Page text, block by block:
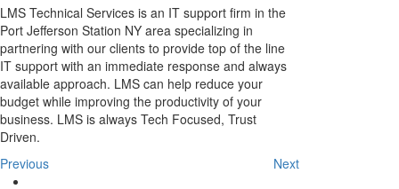
LMS Technical Services is an IT support firm in the
Port Jefferson Station NY area specializing in
partnering with our clients to provide top of the line
IT support with an immediate response and always
available approach. LMS can help reduce your
budget while improving the productivity of your
business. LMS is always Tech Focused, Trust
Driven.
Previous
Next